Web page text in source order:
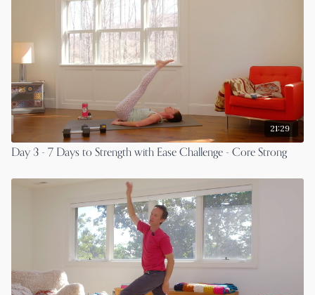
21:29
Day 3 - 7 Days to Strength with Ease Challenge - Core Strong